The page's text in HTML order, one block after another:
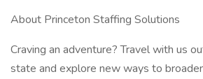
About Princeton Staffing Solutions
Craving an adventure? Travel with us
state and explore new ways to